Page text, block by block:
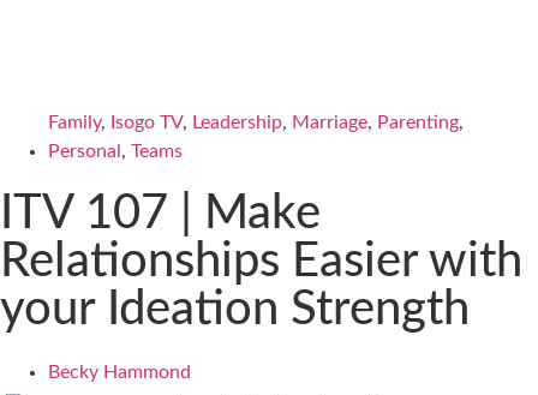
Family, Isogo TV, Leadership, Marriage, Parenting,
Personal , Teams
ITV 107 | Make
Relationships Easier with
your Ideation Strength
Becky Hammond